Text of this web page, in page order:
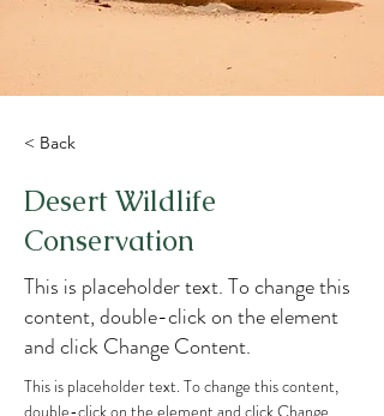
< Back
Desert Wildlife
Conservation
This is placeholder text. To change this
content, double-click on the element
and click Change Content.
This is placeholder text. To change this content,
double-click on the element and click Change